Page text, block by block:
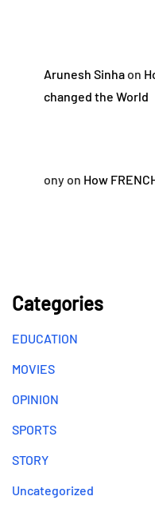
Arunesh Sinhaon
changed the World
onyon How
Categories
EDUCATION
MOVIES
OPINION
SPORTS
STORY
Uncategorized